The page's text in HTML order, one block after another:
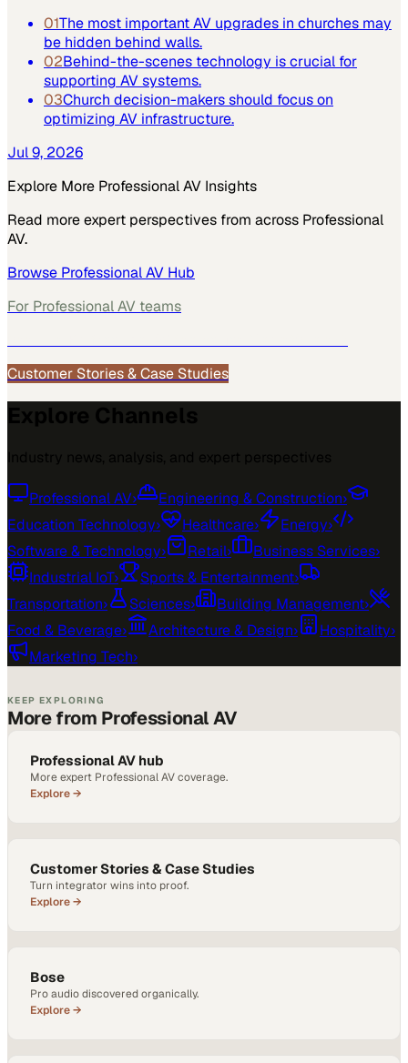
01The most important AV upgrades in churches may
be hidden behind walls.
02Behind-the-scenes technology is crucial for
supporting AV systems.
03Church decision-makers should focus on
optimizing AV infrastructure.
Jul 9, 2026
Explore More Professional AV Insights
Read more expert perspectives from across Professional
AV.
Browse Professional AV Hub
For Professional AV teams
Customer Stories & Case Studies
Professional AV› Engineering & Construction›
Education Technology› Healthcare› Energy›
Software & Technology› Retail› Business Services›
Industrial IoT› Sports & Entertainment›
Transportation› Sciences› Building Management›
Food & Beverage› Architecture & Design› Hospitality›
Marketing Tech›
KEEP EXPLORING
More from Professional AV
Professional AV hub
More expert Professional AV coverage.
Explore →
Customer Stories & Case Studies
Turn integrator wins into proof.
Explore →
Bose
Pro audio discovered organically.
Explore →